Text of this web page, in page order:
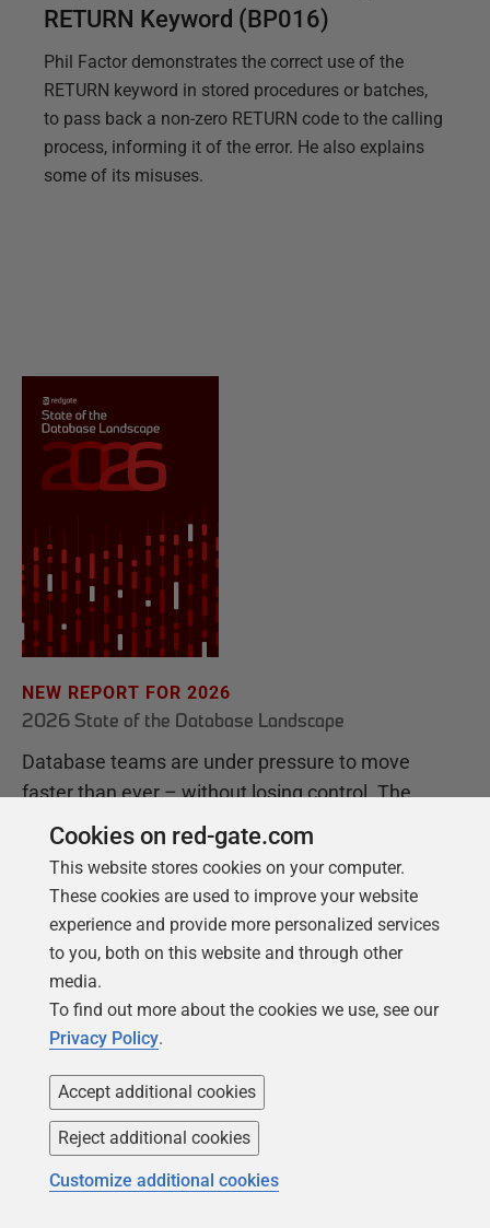
RETURN Keyword (BP016)
Phil Factor demonstrates the correct use of the
RETURN keyword in stored procedures or batches,
to pass back a non-zero RETURN code to the calling
process, informing it of the error. He also explains
some of its misuses.
NEW REPORT FOR 2026
2026 State of the Database Landscape
Database teams are under pressure to move
faster than ever – without losing control. The
State of the Database Landscape reveals how
teams are responding in 2026.
Download the report
Cookies on red-gate.com
This website stores cookies on your computer.
These cookies are used to improve your website
experience and provide more personalized services
to you, both on this website and through other
media.
To find out more about the cookies we use, see our
Privacy Policy.
Accept additional cookies
Reject additional cookies
Customize additional cookies